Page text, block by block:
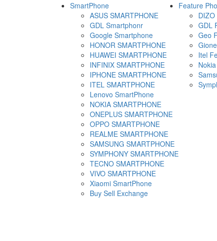
SmartPhone
ASUS SMARTPHONE
GDL Smartphonr
Google Smartphone
HONOR SMARTPHONE
HUAWEI SMARTPHONE
INFINIX SMARTPHONE
IPHONE SMARTPHONE
ITEL SMARTPHONE
Lenovo SmartPhone
NOKIA SMARTPHONE
ONEPLUS SMARTPHONE
OPPO SMARTPHONE
REALME SMARTPHONE
SAMSUNG SMARTPHONE
SYMPHONY SMARTPHONE
TECNO SMARTPHONE
VIVO SMARTPHONE
Xiaomi SmartPhone
Buy Sell Exchange
Feature
GDL
Geo
Itel